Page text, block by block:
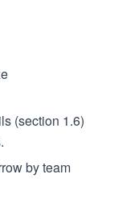
(section 1.6)
by team